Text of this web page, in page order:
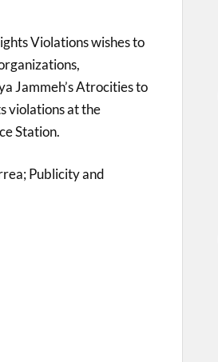
Violations wishes to
Jammeh’s Atrocities to
violations at the
Station.
Publicity and